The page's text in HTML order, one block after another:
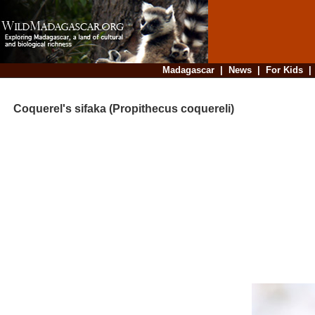
Madagascar| News| For Kids
Coquerel's sifaka (Propithecus coquereli)